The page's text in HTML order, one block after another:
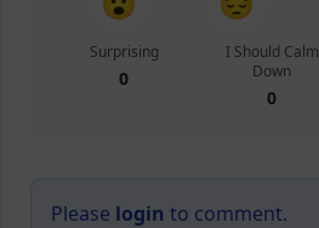
Surprising
0
I Should Calm
Down
0
Please login to comment.